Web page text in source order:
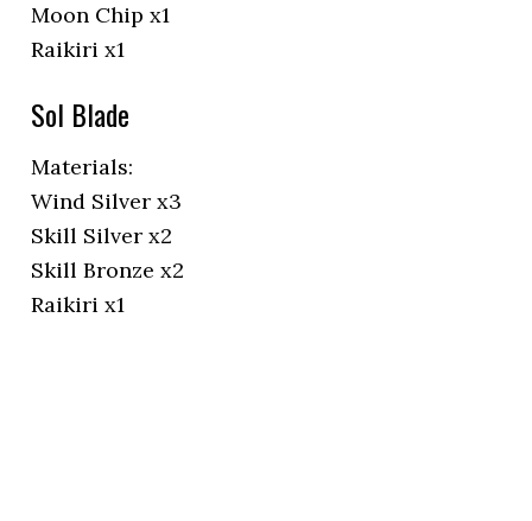
Moon Chip x1
Raikiri x1
Sol Blade
Materials:
Wind Silver x3
Skill Silver x2
Skill Bronze x2
Raikiri x1